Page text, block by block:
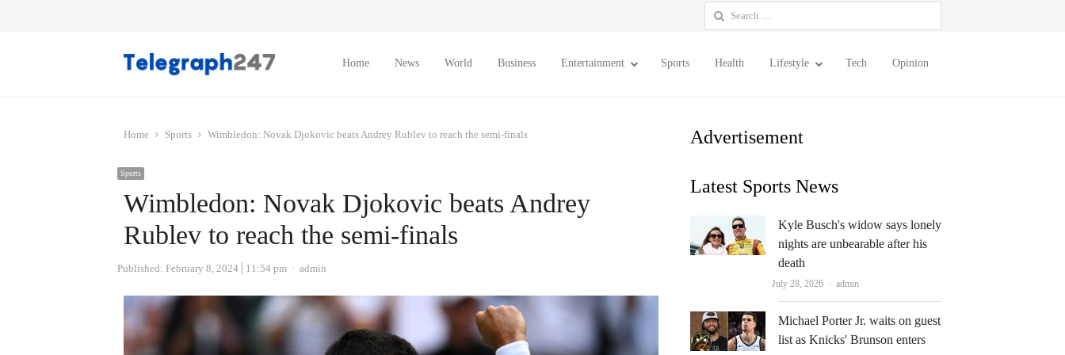
Search
for:
Home News World Business Entertainment Sports Health Lifestyle Tech Opinion
Home Sports Wimbledon: Novak Djokovic beats Andrey Rublev to reach the semi-finals
Sports
Wimbledon: Novak Djokovic beats Andrey
Rublev to reach the semi-finals
Published: February 8, 2024 11:54 pm Author
admin
Advertisement
Latest Sports News
Kyle Busch's widow says lonely
nights are unbearable after his
death
July 28, 2026 Author
admin
Michael Porter Jr. waits on guest
list as Knicks' Brunson enters